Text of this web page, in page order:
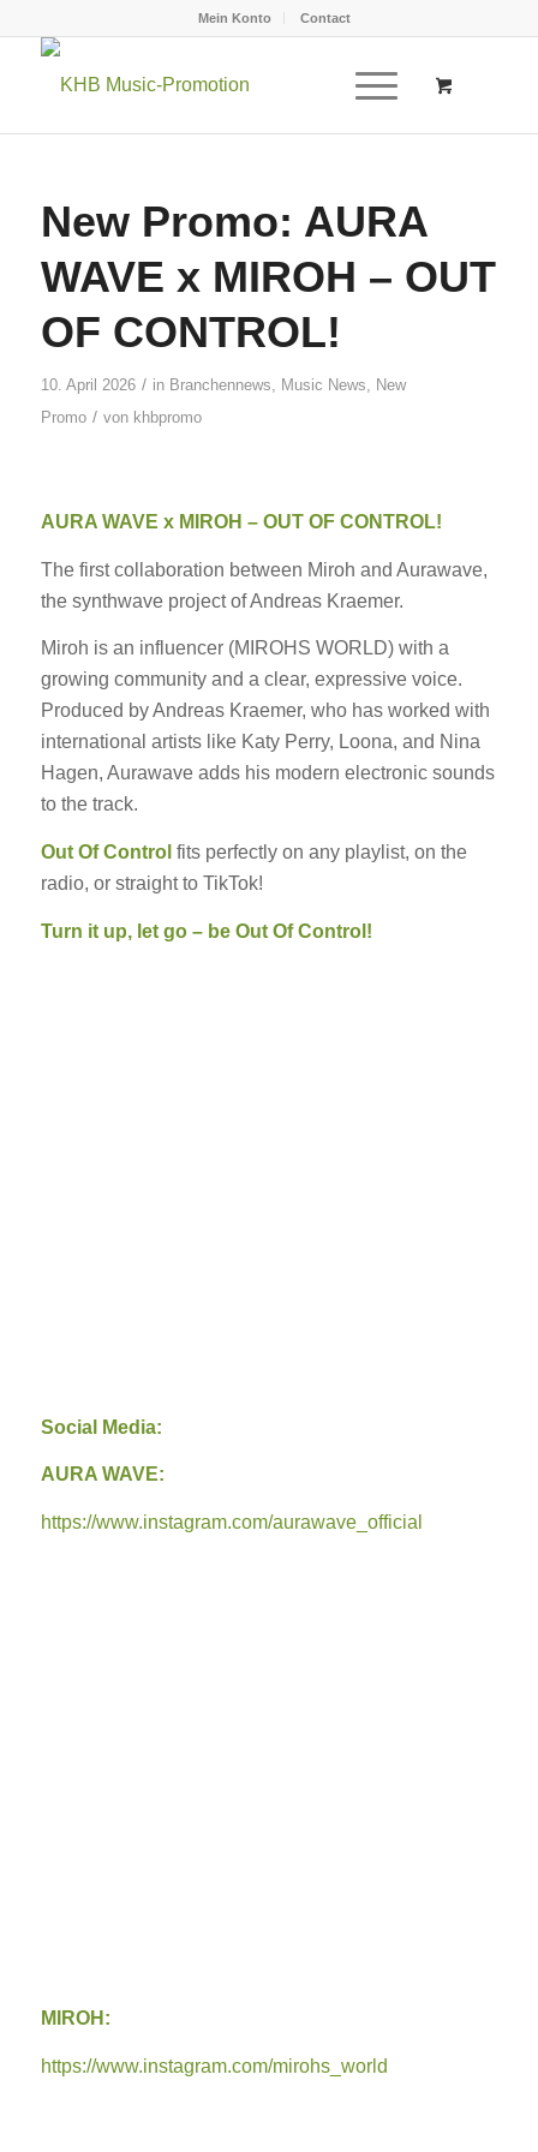
Mein Konto Contact
New Promo: AURA
WAVE x MIROH – OUT
OF CONTROL!
10. April 2026 / in Branchennews, Music News, New
Promo / von khbpromo
AURA WAVE x MIROH – OUT OF CONTROL!
The first collaboration between Miroh and Aurawave,
the synthwave project of Andreas Kraemer.
Miroh is an influencer (MIROHS WORLD) with a
growing community and a clear, expressive voice.
Produced by Andreas Kraemer, who has worked with
international artists like Katy Perry, Loona, and Nina
Hagen, Aurawave adds his modern electronic sounds
to the track.
Out Of Control fits perfectly on any playlist, on the
radio, or straight to TikTok!
Turn it up, let go – be Out Of Control!
Social Media:
AURA WAVE:
https://www.instagram.com/aurawave_official
MIROH:
https://www.instagram.com/mirohs_world